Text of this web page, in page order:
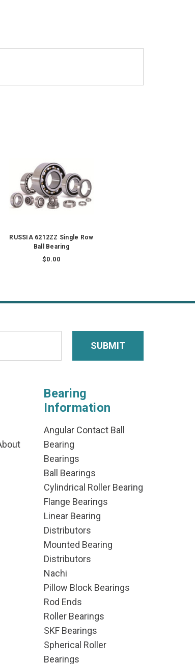
RUSSIA 6212ZZ Single Row
Ball Bearing
$0.00
Bearing
Information
Angular Contact Ball
Bearing
Bearings
Ball Bearings
Cylindrical Roller Bearing
Flange Bearings
Linear Bearing
Distributors
Mounted Bearing
Distributors
Nachi
Pillow Block Bearings
Rod Ends
Roller Bearings
SKF Bearings
Spherical Roller
Bearings